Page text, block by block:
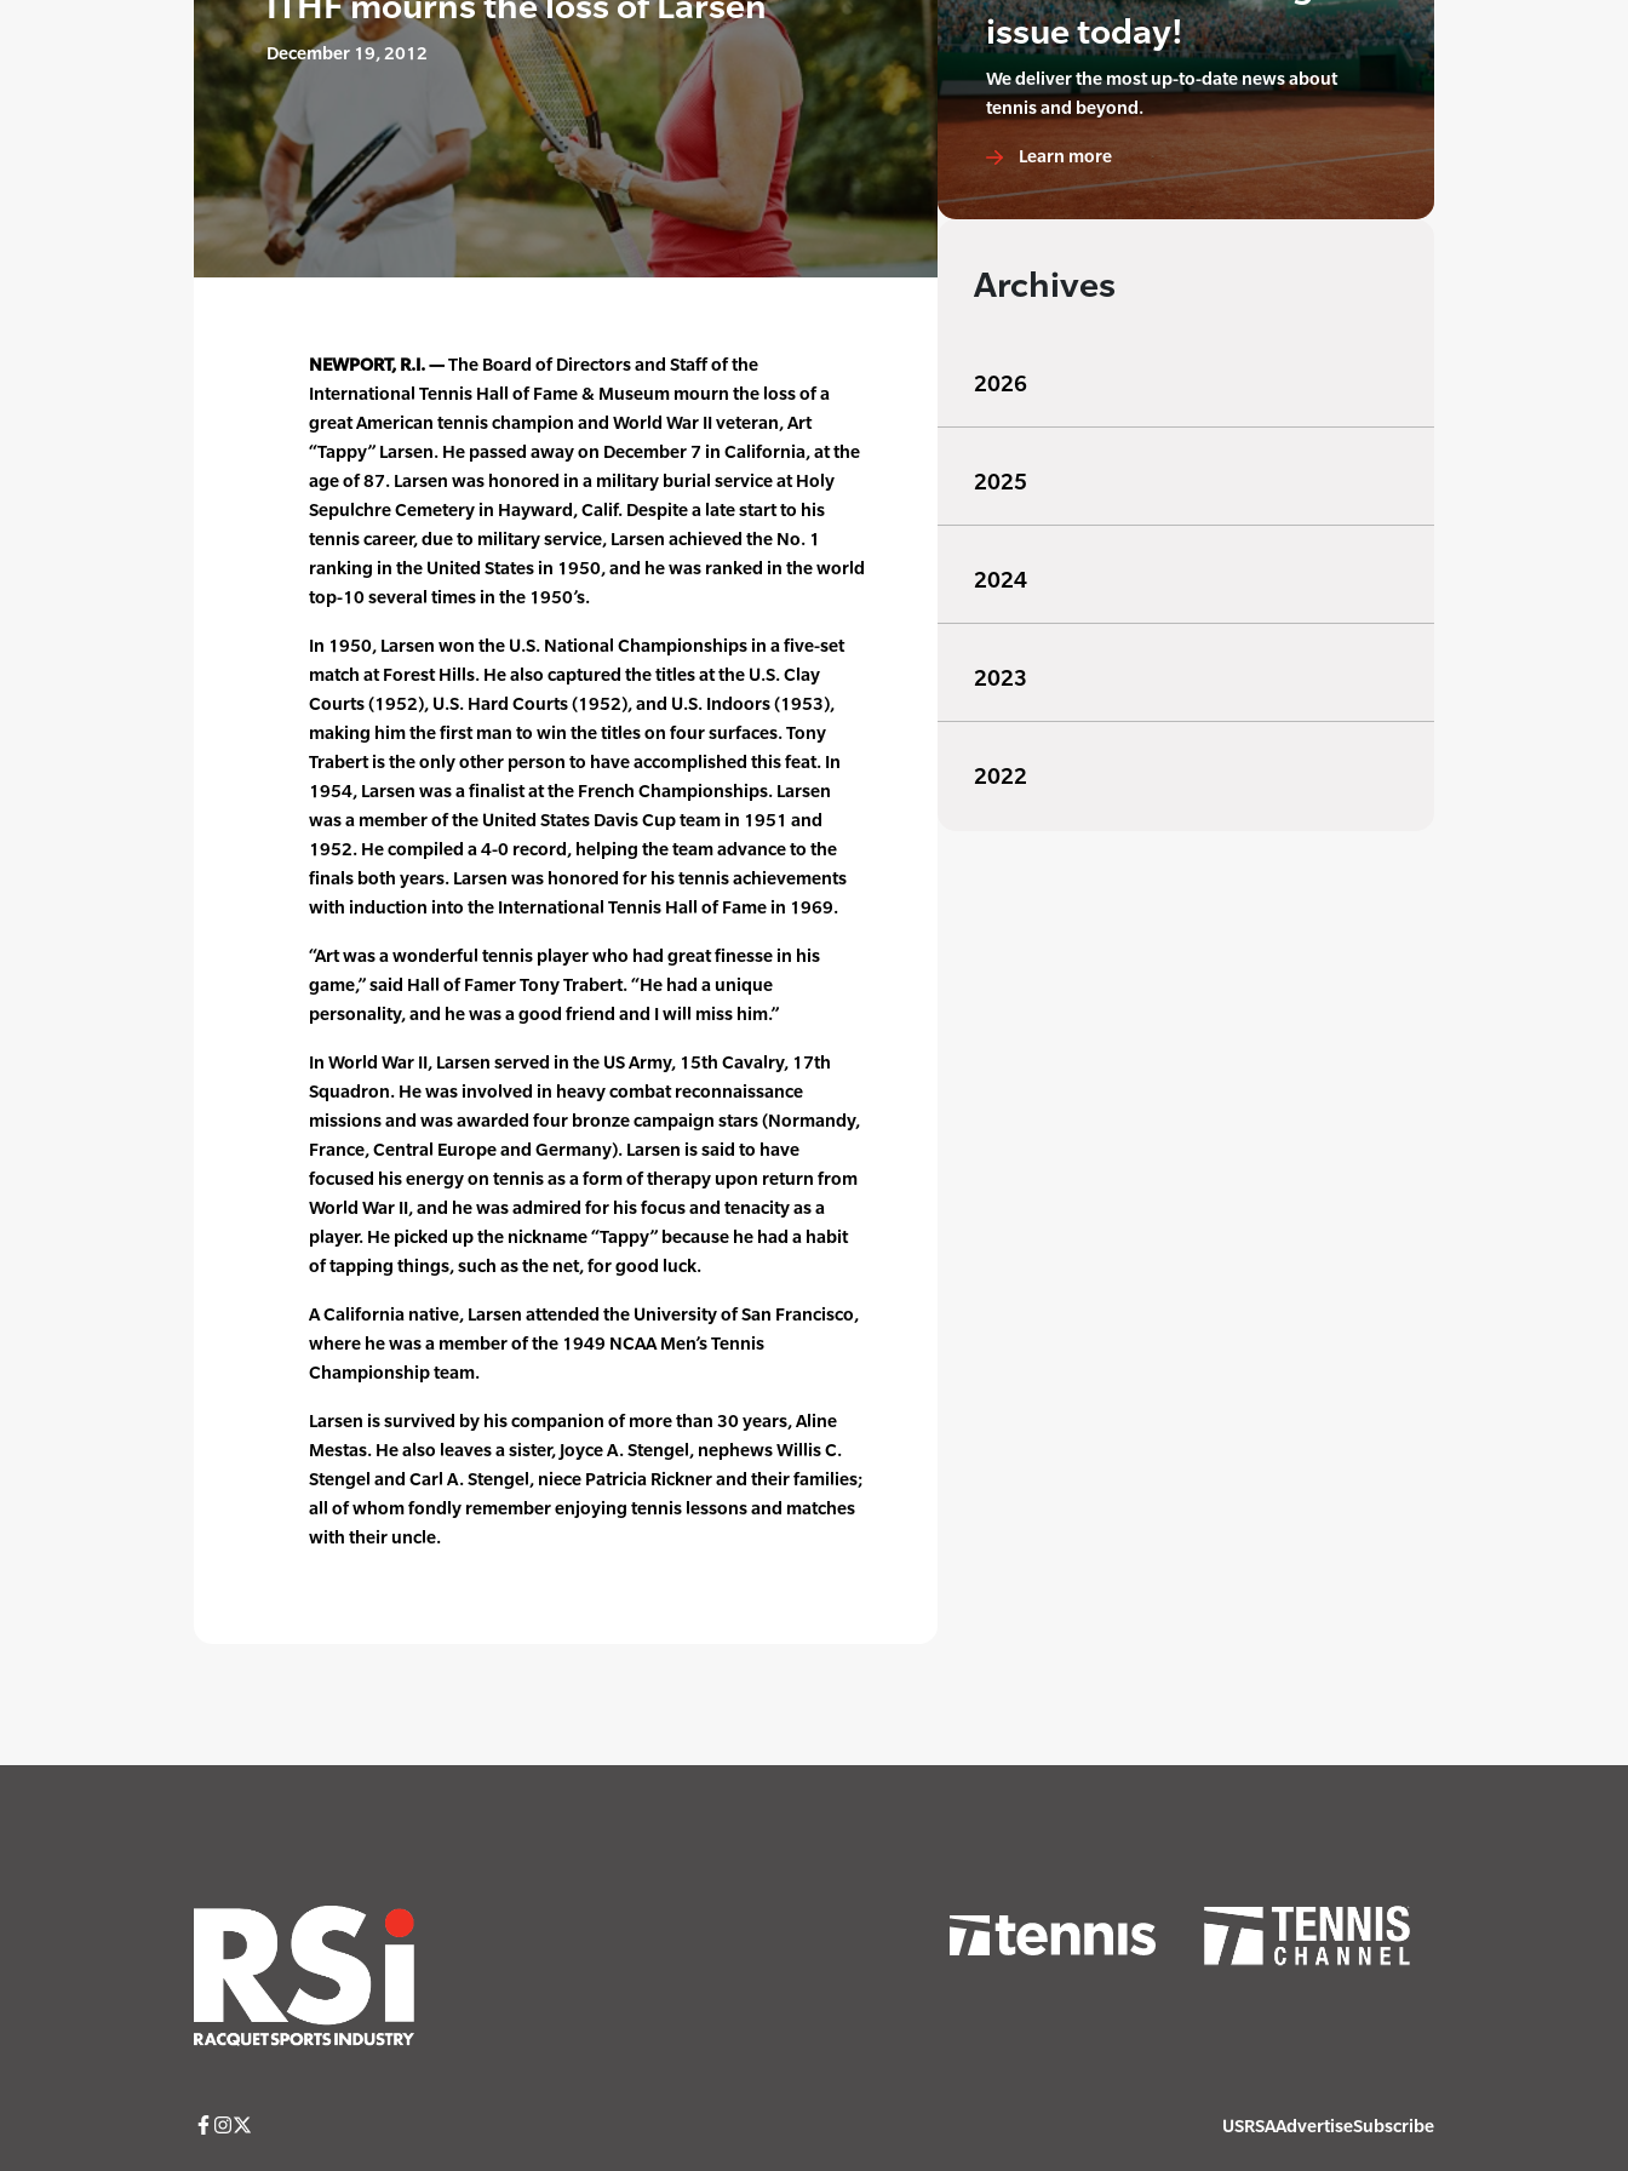
December 19, 2012
NEWPORT, R.I. —The Board of Directors and Staff of the
International Tennis Hall of Fame & Museum mourn the loss of a
great American tennis champion and World War II veteran, Art
“Tappy” Larsen. He passed away on December 7 in California, at the
age of 87. Larsen was honored in a military burial service at Holy
Sepulchre Cemetery in Hayward, Calif. Despite a late start to his
tennis career, due to military service, Larsen achieved the No. 1
ranking in the United States in 1950, and he was ranked in the world
top-10 several times in the 1950’s.
In 1950, Larsen won the U.S. National Championships in a five-set
match at Forest Hills. He also captured the titles at the U.S. Clay
Courts (1952), U.S. Hard Courts (1952), and U.S. Indoors (1953),
making him the first man to win the titles on four surfaces. Tony
Trabert is the only other person to have accomplished this feat. In
1954, Larsen was a finalist at the French Championships. Larsen
was a member of the United States Davis Cup team in 1951 and
1952. He compiled a 4-0 record, helping the team advance to the
finals both years. Larsen was honored for his tennis achievements
with induction into the International Tennis Hall of Fame in 1969.
“Art was a wonderful tennis player who had great finesse in his
game,” said Hall of Famer Tony Trabert. “He had a unique
personality, and he was a good friend and I will miss him.”
In World War II, Larsen served in the US Army, 15th Cavalry, 17th
Squadron. He was involved in heavy combat reconnaissance
missions and was awarded four bronze campaign stars (Normandy,
France, Central Europe and Germany). Larsen is said to have
focused his energy on tennis as a form of therapy upon return from
World War II, and he was admired for his focus and tenacity as a
player. He picked up the nickname “Tappy” because he had a habit
of tapping things, such as the net, for good luck.
A California native, Larsen attended the University of San Francisco,
where he was a member of the 1949 NCAA Men’s Tennis
Championship team.
Larsen is survived by his companion of more than 30 years, Aline
Mestas. He also leaves a sister, Joyce A. Stengel, nephews Willis C.
Stengel and Carl A. Stengel, niece Patricia Rickner and their families;
all of whom fondly remember enjoying tennis lessons and matches
with their uncle.
issue today!
We deliver the most up-to-date news about
tennis and beyond.
Learn more
Archives
2026
2025
2024
2023
2022
USRSAAdvertiseSubscribe